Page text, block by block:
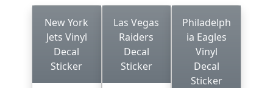
New York
Jets Vinyl
Decal
Sticker
Las Vegas
Raiders
Decal
Sticker
Philadelph
ia Eagles
Vinyl
Decal
Sticker